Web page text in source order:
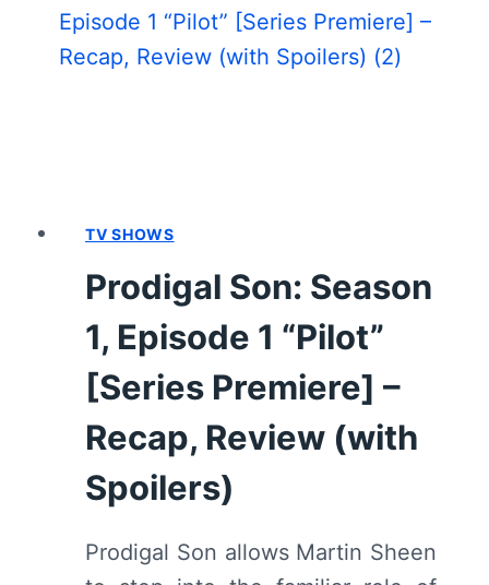
DESCRIPTIONS,
MORE
TV SHOWS
Prodigal Son: Season
1, Episode 1 “Pilot”
[Series Premiere] –
Recap, Review (with
Spoilers)
Prodigal Son allows Martin Sheen